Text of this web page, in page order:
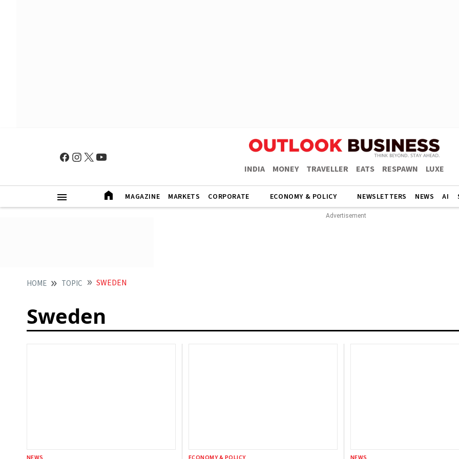
INDIA MONEY TRAVELLER EATS RESPAWN LUXE
MAGAZINE MARKETS CORPORATE ECONOMY & POLICY NEWSLETTERS NEWS AI
HOME TOPIC SWEDEN
Sweden